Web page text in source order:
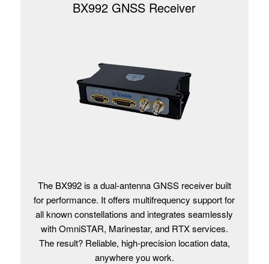
BX992 GNSS Receiver
The BX992 is a dual-antenna GNSS receiver built
for performance. It offers multifrequency support for
all known constellations and integrates seamlessly
with OmniSTAR, Marinestar, and RTX services.
The result? Reliable, high-precision location data,
anywhere you work.